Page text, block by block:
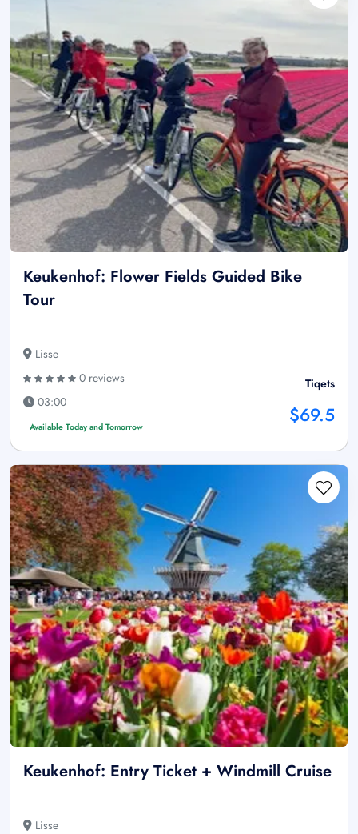
Keukenhof: Flower Fields Guided Bike
Tour
Lisse
0 reviews
03:00
Available Today and Tomorrow
Tiqets
$69.5
Keukenhof: Entry Ticket + Windmill Cruise
Lisse